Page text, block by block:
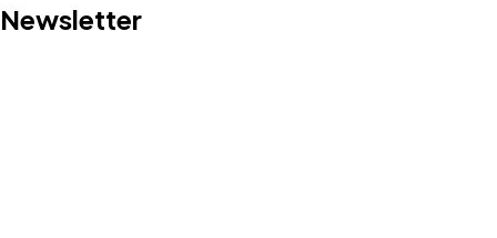
Newsletter